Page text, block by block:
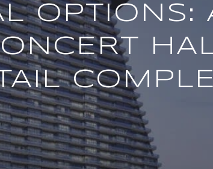
OPTIONS: